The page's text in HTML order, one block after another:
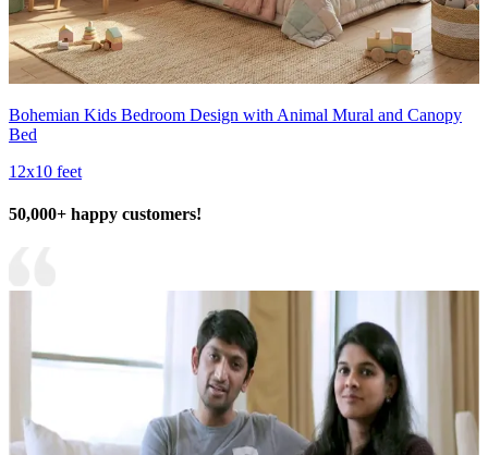
Bohemian Kids Bedroom Design with Animal Mural and Canopy
Bed
12x10 feet
50,000+ happy customers!